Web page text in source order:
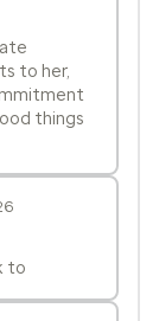
to her,
things
to